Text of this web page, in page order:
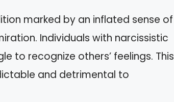
marked by an inflated sense of
Individuals with narcissistic
to recognize others’ feelings. This
and detrimental to